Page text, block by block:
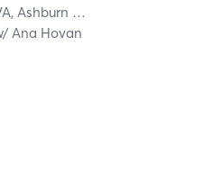
Ashburn
Ana Hovan